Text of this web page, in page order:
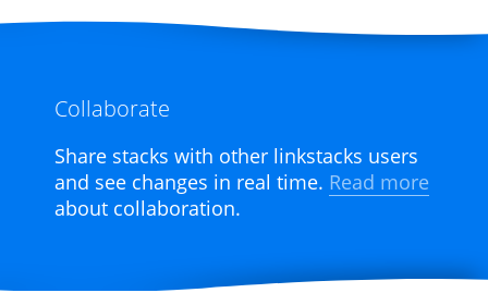
Collaborate
Share stacks with other linkstacks users
and see changes in real time. Read more
about collaboration.